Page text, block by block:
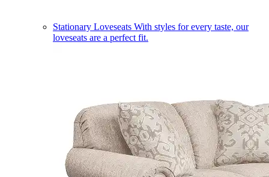
Stationary Loveseats With styles for every taste, our
loveseats are a perfect fit.